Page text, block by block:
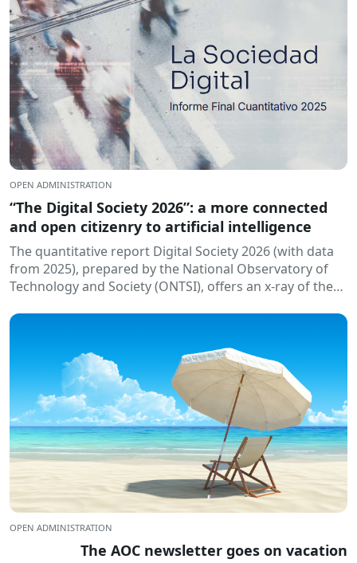
OPEN ADMINISTRATION
“The Digital Society 2026”: a more connected
and open citizenry to artificial intelligence
The quantitative report Digital Society 2026 (with data
from 2025), prepared by the National Observatory of
Technology and Society (ONTSI), offers an x-ray of the
OPEN ADMINISTRATION
The AOC newsletter goes on vacation